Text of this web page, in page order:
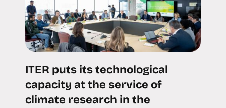
ITER puts its technological
capacity at the service of
climate research in the